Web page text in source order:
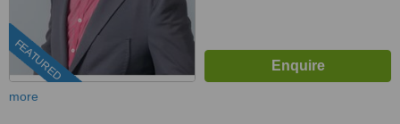
FEATURED
more